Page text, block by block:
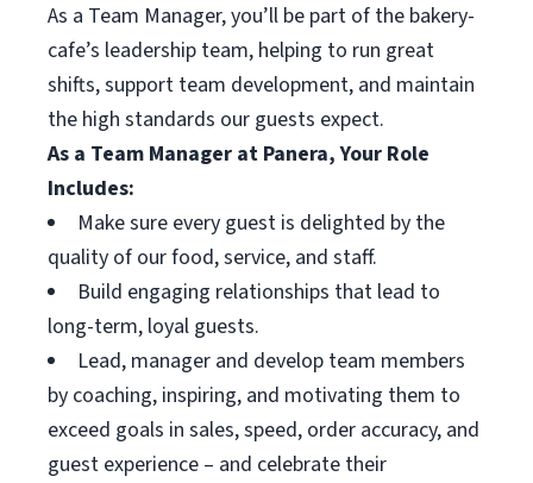
As a Team Manager, you’ll be part of the bakery-
cafe’s leadership team, helping to run great
shifts, support team development, and maintain
the high standards our guests expect.
As a Team Manager at Panera, Your Role
Includes:
Make sure every guest is delighted by the
quality of our food, service, and staff.
Build engaging relationships that lead to
long-term, loyal guests.
Lead, manager and develop team members
by coaching, inspiring, and motivating them to
exceed goals in sales, speed, order accuracy, and
guest experience – and celebrate their